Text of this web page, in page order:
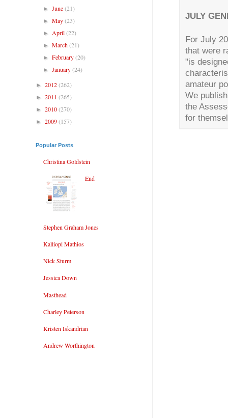
JULY
For July
that were
"is
amateur
We
the
for
►June(21)
►May(23)
► April(22)
►March(21)
►February(20)
►January(24)
► 2012(262)
► 2011 (265)
► 2010(270)
► 2009(157)
Popular Posts
Christina Goldstein
End
Stephen Graham Jones
Kalliopi Mathios
Nick Sturm
Jessica Down
Masthead
Charley Peterson
Kristen Iskandrian
Andrew Worthington